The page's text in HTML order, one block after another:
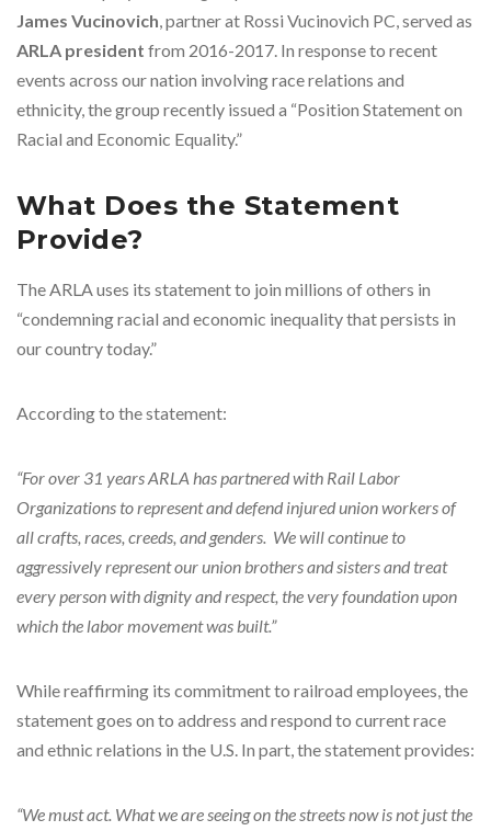
James Vucinovich, partner at Rossi Vucinovich PC, served as
ARLA president from 2016-2017. In response to recent
events across our nation involving race relations and
ethnicity, the group recently issued a “Position Statement on
Racial and Economic Equality.”
What Does the Statement
Provide?
The ARLA uses its statement to join millions of others in
“condemning racial and economic inequality that persists in
our country today.”
According to the statement:
“For over 31 years ARLA has partnered with Rail Labor
Organizations to represent and defend injured union workers of
all crafts, races, creeds, and genders. We will continue to
aggressively represent our union brothers and sisters and treat
every person with dignity and respect, the very foundation upon
which the labor movement was built.”
While reaffirming its commitment to railroad employees, the
statement goes on to address and respond to current race
and ethnic relations in the U.S. In part, the statement provides:
“We must act. What we are seeing on the streets now is not just the